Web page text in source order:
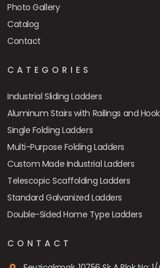
Photo Gallery
Catalog
Contact
CATEGORIES
Industrial Sliding Ladders
Aluminum Stairs with Railings and
Single Folding Ladders
Multi-Purpose Folding Ladders
Custom Made Industrial Ladders
Telescopic Scaffolding Ladders
Standard Galvanized Ladders
Double-Sided Home Type Ladders
CONTACT